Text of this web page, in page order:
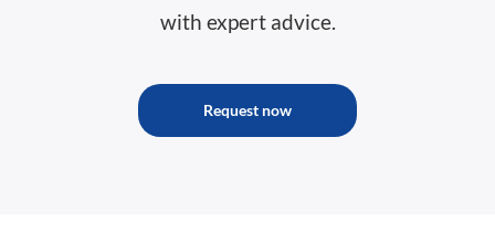
with expert advice.
Request now